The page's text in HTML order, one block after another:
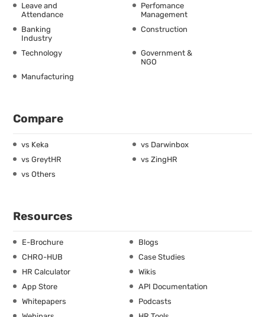
Leave and
Attendance
Perfomance
Management
Banking
Industry
Construction
Technology
Government &
NGO
Manufacturing
Compare
vs Keka
vs Darwinbox
vs GreytHR
vs ZingHR
vs Others
Resources
E-Brochure
Blogs
CHRO-HUB
Case Studies
HR Calculator
Wikis
App Store
API Documentation
Whitepapers
Podcasts